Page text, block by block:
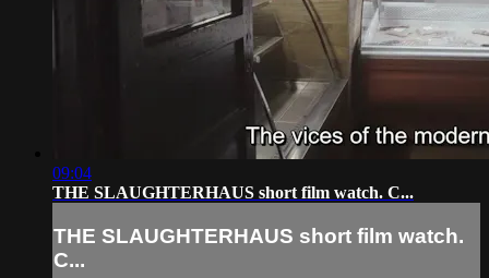
09:04
THE SLAUGHTERHAUS short film watch. C...
THE SLAUGHTERHAUS short film watch.
C...